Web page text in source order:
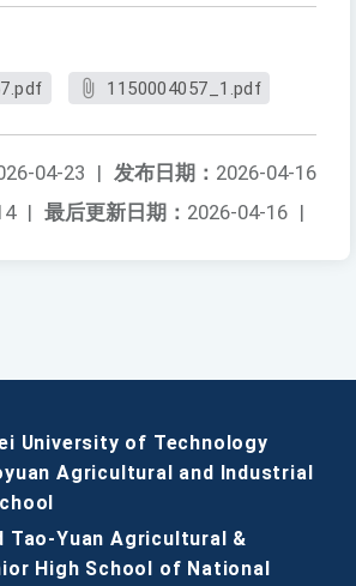
1150004057_1.pdf
发布日期： 2026-04-16
04-23
|
最后更新日期： 2026-04-16 |
|
University of Technology
Agricultural and Industrial
Yuan Agricultural &
High School of National